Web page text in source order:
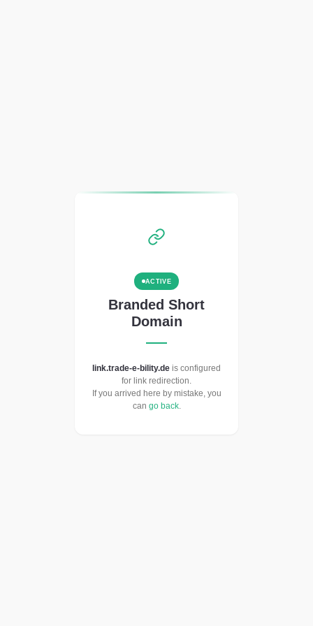
ACTIVE
Branded Short
Domain
link.trade-e-bility.de is configured
for link redirection.
If you arrived here by mistake, you
can go back.